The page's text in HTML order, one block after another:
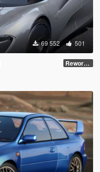
69 552 501
Reworked 1.0